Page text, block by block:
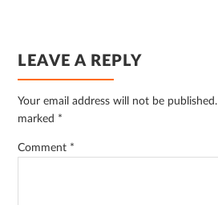
READER
INTERACTIONS
LEAVE A REPLY
Your email address will not be published.
marked *
Comment *